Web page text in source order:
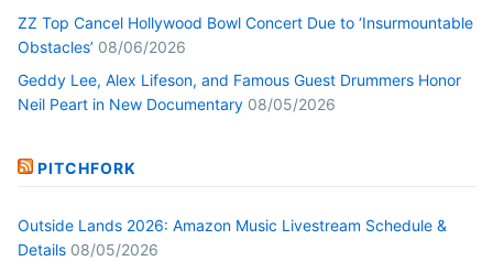
ZZ Top Cancel Hollywood Bowl Concert Due to ‘Insurmountable
Obstacles’ 08/06/2026
Geddy Lee, Alex Lifeson, and Famous Guest Drummers Honor
Neil Peart in New Documentary 08/05/2026
PITCHFORK
Outside Lands 2026: Amazon Music Livestream Schedule &
Details 08/05/2026